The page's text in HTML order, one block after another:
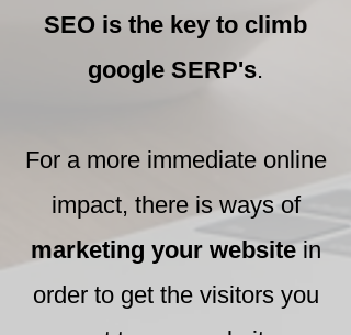
SEO is the key to climb
google SERP's.
For a more immediate online
impact, there is ways of
marketing your websitein
order to get the visitors you